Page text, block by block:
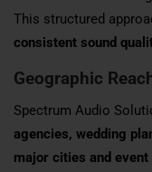
This structured
consistent sound
Geographic
Spectrum Audio
agencies, wedding
major cities and